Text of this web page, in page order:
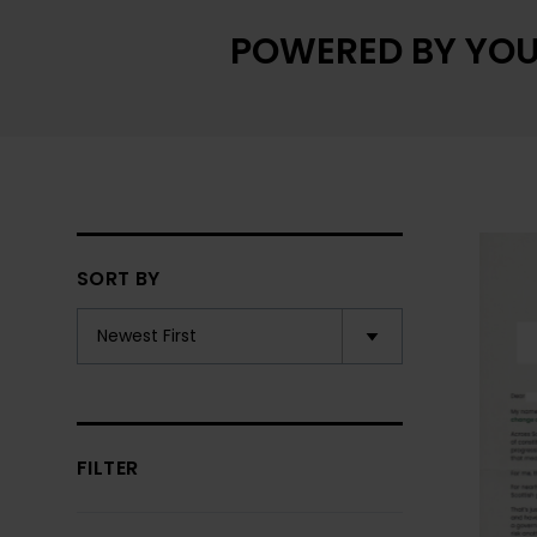
POWERED BY
SORT BY
FILTER